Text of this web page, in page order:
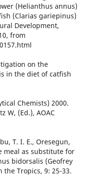
(Helianthus annus)
(Clarias gariepinus)
Development,
from
on the
in the diet of catfish
Chemists) 2000.
W, (Ed.), AOAC
T. I. E., Oresegun,
meal as substitute for
bidorsalis (Geofrey
the Tropics, 9: 25-33.